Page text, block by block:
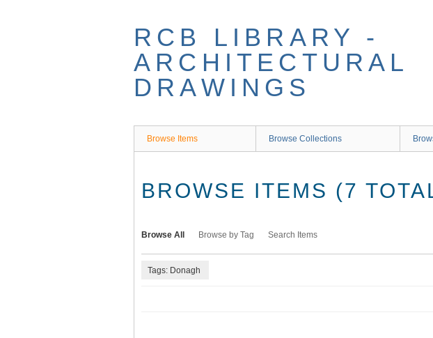
RCB LIBRARY -
ARCHITECTURAL
DRAWINGS
Browse Items Browse Collections
BROWSE ITEMS (7
Browse All Browse by Tag Search Items
Tags: Donagh